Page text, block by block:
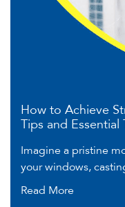
How to Achieve
Tips and Essential
Imagine a pristine
your windows,
Read More